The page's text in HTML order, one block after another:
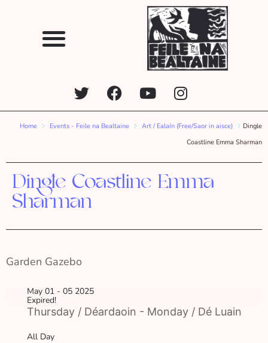
Home Events - Feile na Bealtaine Art / Ealaín (Free/Saor in aisce)
Dingle
Coastline Emma Sharman
Dingle Coastline Emma
Sharman
Garden Gazebo
May 01 - 05 2025
Expired!
Thursday / Déardaoin - Monday / Dé Luain
All Day